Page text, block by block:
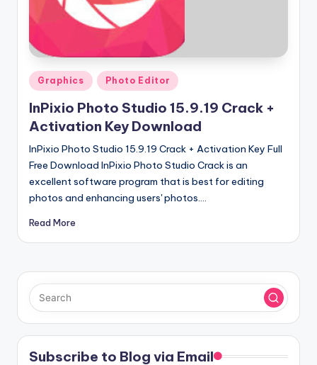
u
ll
V
si
o
n
Posted
in
Graphics Photo Editor
InPixio Photo Studio 15.9.19 Crack +
Activation Key Download
InPixio Photo Studio 15.9.19 Crack + Activation Key Full
Free Download InPixio Photo Studio Crack is an
excellent software program that is best for editing
photos and enhancing users' photos.…
Read More
Subscribe to Blog via Email